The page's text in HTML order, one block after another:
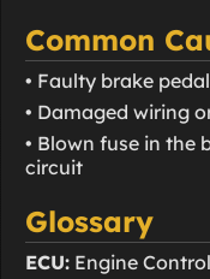
Common
• Faulty brake
• Damaged wiring
• Blown fuse in the
circuit
Glossary
ECU: Engine